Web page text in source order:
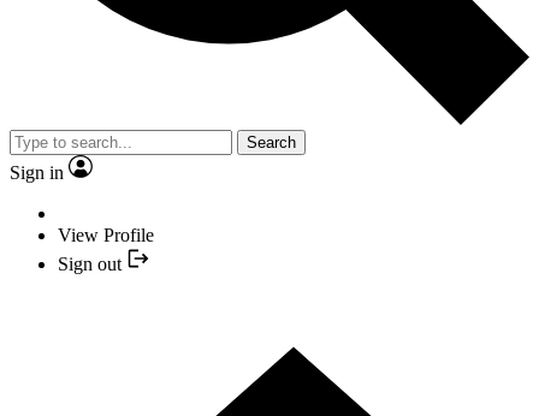
Search
Sign in
View Profile
Sign out